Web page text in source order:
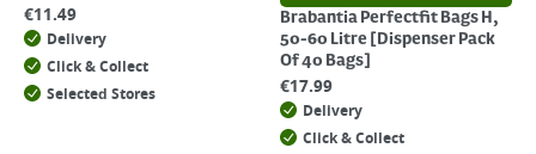
€11.49
Delivery
Click & Collect
Selected Stores
Brabantia Perfectfit Bags H,
50-60 Litre [Dispenser Pack
Of 40 Bags]
€17.99
Delivery
Click & Collect